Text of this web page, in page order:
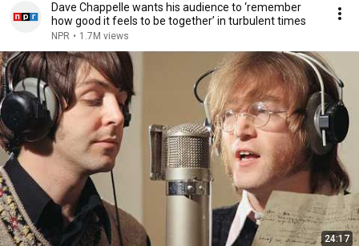
Dave Chappelle wants his audience to ‘remember
how good it feels to be together’ in turbulent times
NPR • 1.7M views
24:17